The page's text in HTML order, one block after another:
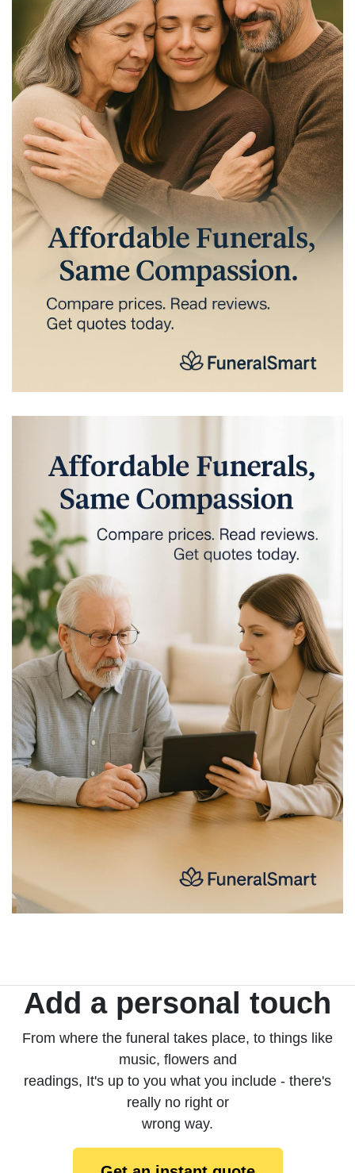
Add a personal touch
From where the funeral takes place, to things like
music, flowers and
readings, It's up to you what you include - there's
really no right or
wrong way.